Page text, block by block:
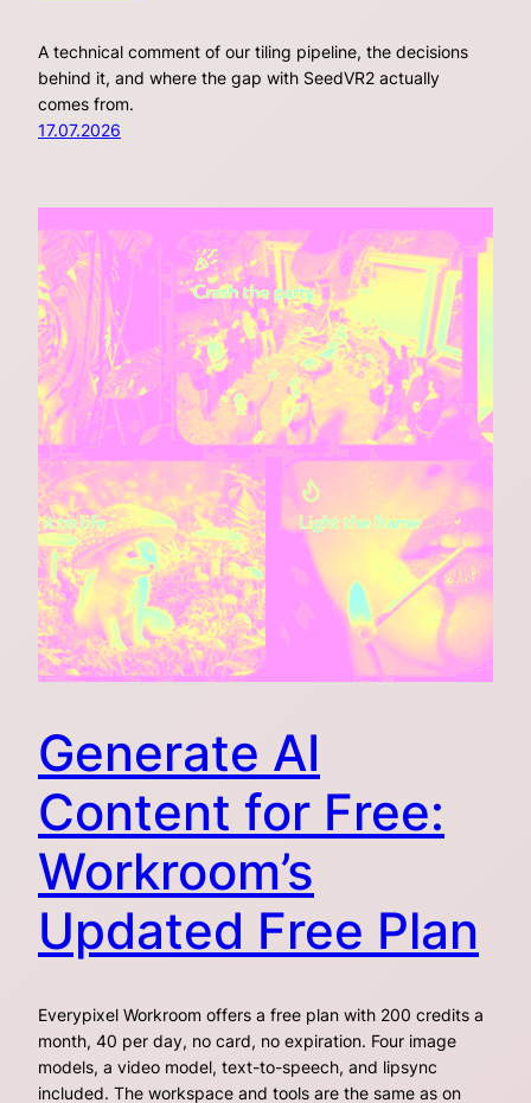
A technical comment of our tiling pipeline, the decisions
behind it, and where the gap with SeedVR2 actually
comes from.
17.07.2026
Generate AI
Content for Free:
Workroom’s
Updated Free Plan
Everypixel Workroom offers a free plan with 200 credits a
month, 40 per day, no card, no expiration. Four image
models, a video model, text-to-speech, and lipsync
included. The workspace and tools are the same as on